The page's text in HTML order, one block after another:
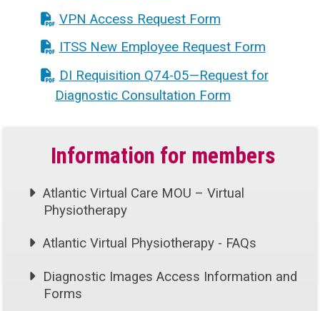
VPN Access Request Form
ITSS New Employee Request Form
DI Requisition Q74-05—Request for
Diagnostic Consultation Form
Information for members
Atlantic Virtual Care MOU – Virtual
Physiotherapy
Atlantic Virtual Physiotherapy - FAQs
Diagnostic Images Access Information and
Forms